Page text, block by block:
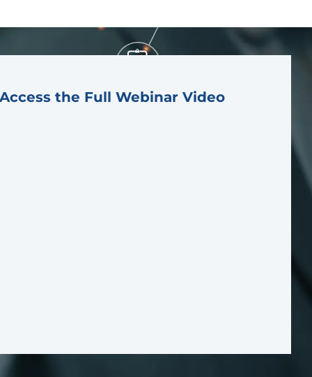
Access the Full Webinar Video